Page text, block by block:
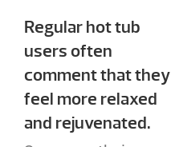
Regular hot tub
users often
comment that they
feel more relaxed
and rejuvenated.